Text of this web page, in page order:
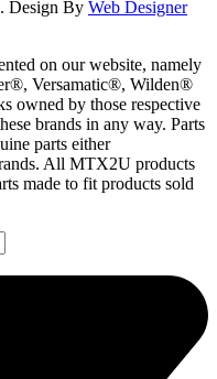
Design By Web Designer
on our website, namely
Versamatic®, Wilden®
owned by those respective
brands in any way. Parts
parts either
All MTX2U products
made to fit products sold